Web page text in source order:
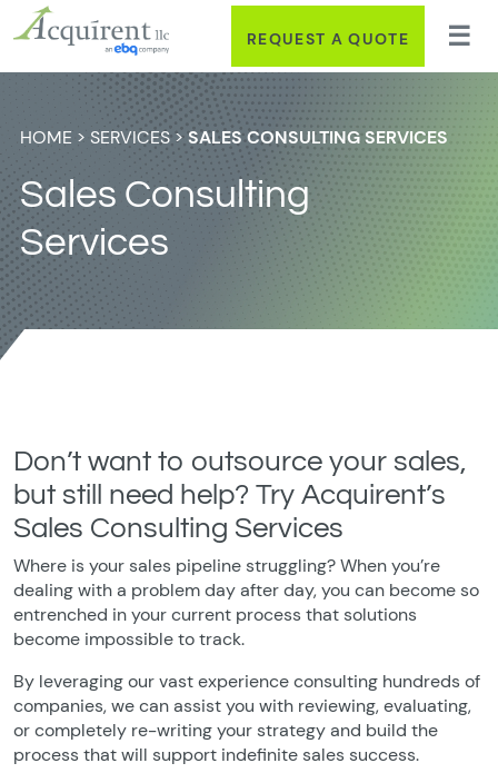
REQUEST A QUOTE
HOME > SERVICES> SALES CONSULTING SERVICES
Sales Consulting
Services
Don’t want to outsource your sales,
but still need help? Try Acquirent’s
Sales Consulting Services
Where is your sales pipeline struggling? When you’re
dealing with a problem day after day, you can become so
entrenched in your current process that solutions
become impossible to track.
By leveraging our vast experience consulting hundreds of
companies, we can assist you with reviewing, evaluating,
or completely re-writing your strategy and build the
process that will support indefinite sales success.